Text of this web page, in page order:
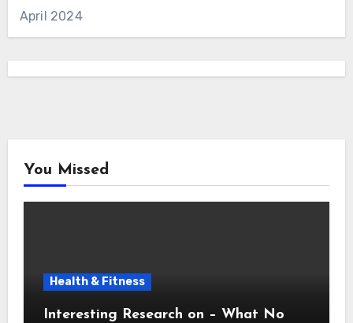
April 2024
You Missed
Health & Fitness
Interesting Research on – What No